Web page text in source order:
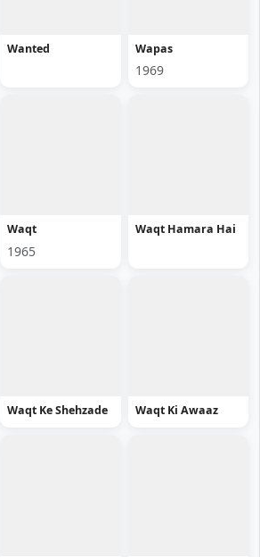
Wanted Wapas
1969
Waqt
1965
Waqt Hamara Hai
Waqt Ke Shehzade Waqt Ki Awaaz